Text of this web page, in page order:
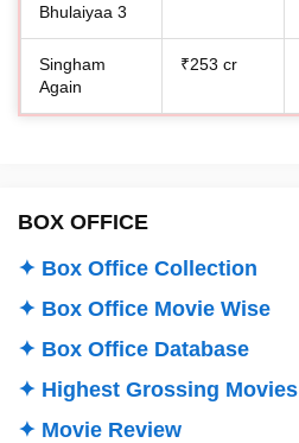
Bhulaiyaa 3
Singham
Again
₹253 cr
BOX OFFICE
✦ Box Office Collection
✦ Box Office Movie Wise
✦ Box Office Database
✦ Highest Grossing Movies
✦ Movie Review